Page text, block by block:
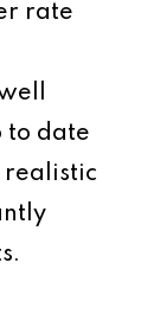
rate
to date
realistic